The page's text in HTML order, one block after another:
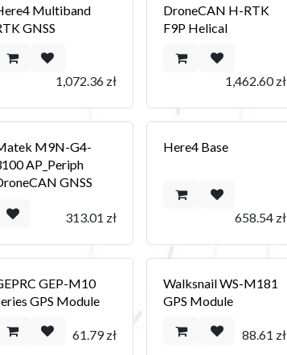
Multiband
GNSS
1,072.36 zł
DroneCAN H-RTK
F9P Helical
1,462.60zł
M9N-G4-
AP_Periph
GNSS
313.01 zł
Here4 Base
658.54zł
GEP-M10
GPS Module
61.79zł
Walksnail WS-M181
GPS Module
88.61 zł